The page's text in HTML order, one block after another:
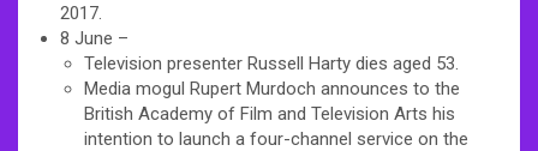
2017.
8 June –
Television presenter Russell Harty dies aged 53.
Media mogul Rupert Murdoch announces to the
British Academy of Film and Television Arts his
intention to launch a four-channel service on the